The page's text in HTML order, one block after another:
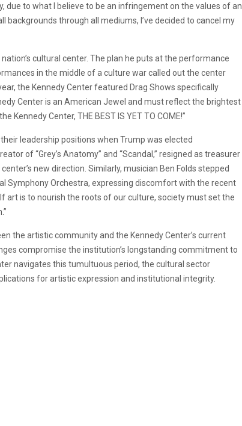
due to what I believe to be an infringement on the values of an
through all mediums, I’ve decided to cancel my
cultural center. The plan he puts at the performance
in the middle of a culture war called out the center
the Kennedy Center featured Drag Shows specifically
Center is an American Jewel and must reflect the brightest
Kennedy Center, THE BEST IS YET TO COME!”
leadership positions when Trump was elected
of “Grey’s Anatomy” and “Scandal,” resigned as treasurer
new direction. Similarly, musician Ben Folds stepped
Symphony Orchestra, expressing discomfort with the recent
art is to nourish the roots of our culture, society must set the
the artistic community and the Kennedy Center’s current
compromise the institution’s longstanding commitment to
navigates this tumultuous period, the cultural sector
for artistic expression and institutional integrity.